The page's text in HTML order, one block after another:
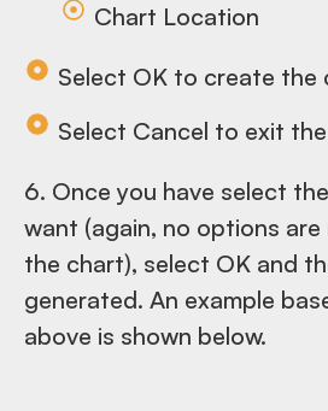
Chart Location
Select OK to create the
Select Cancel to exit
6. Once you have select
want (again, no options
the chart), select OK and
generated. An example
above is shown below.